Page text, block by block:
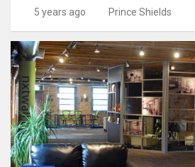
5 years ago Prince Shields